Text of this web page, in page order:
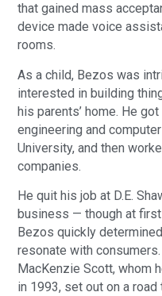
that gained mass
device made voice
rooms.
As a child, Bezos was
interested in building
his parents’ home. He
engineering and
University, and then
companies.
He quit his job at D.E.
business — though at
Bezos quickly
resonate with
MacKenzie Scott, whom
in 1993, set out on a